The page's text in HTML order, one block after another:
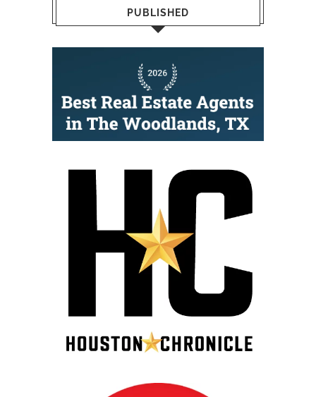
PUBLISHED